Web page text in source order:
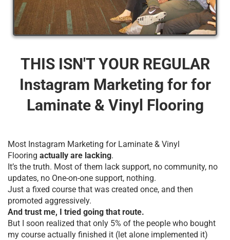
THIS ISN'T YOUR REGULAR
Instagram Marketing for for
Laminate & Vinyl Flooring
Most Instagram Marketing for Laminate & Vinyl
Flooring actually are lacking.
It’s the truth. Most of them lack support, no community, no
updates, no One-on-one support, nothing.
Just a fixed course that was created once, and then
promoted aggressively.
And trust me, I tried going that route.
But I soon realized that only 5% of the people who bought
my course actually finished it (let alone implemented it)